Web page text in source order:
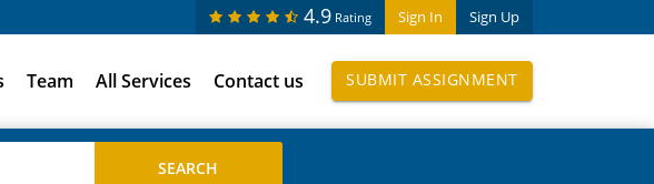
Sign In Sign Up
4.9 Rating
Team All Services Contact us SUBMIT ASSIGNMENT